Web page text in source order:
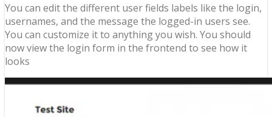
You can edit the different user fields labels like the login,
usernames, and the message the logged-in users see.
You can customize it to anything you wish. You should
now view the login form in the frontend to see how it
looks